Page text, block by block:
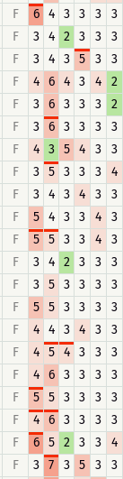
F 6 4 3 3 3
3
F 3 4 2 3 3
3
F 3 4 3 5 3
3
F 4 6 4 3 4
2
F 3 6 3 3 3
2
F 3 6 3 3 3
3
F 4 3 5 4 3
3
F 3 5 3 3 3
4
F 3 4 3 4 3
3
F 5 4 3 3 4
3
F 5 5 3 3 4
3
F 3 4 2 3 3
3
F 3 5 3 3 3
3
F 5 5 3 3 3
3
F 4 4 3 4 3
3
F 4 5 4 3 3
3
F 4 6 3 3 3
3
F 5 5 3 3 3
3
F 4 6 3 3 3
3
F 6 5 2 3 3
4
F 3 7 3 5 3
3